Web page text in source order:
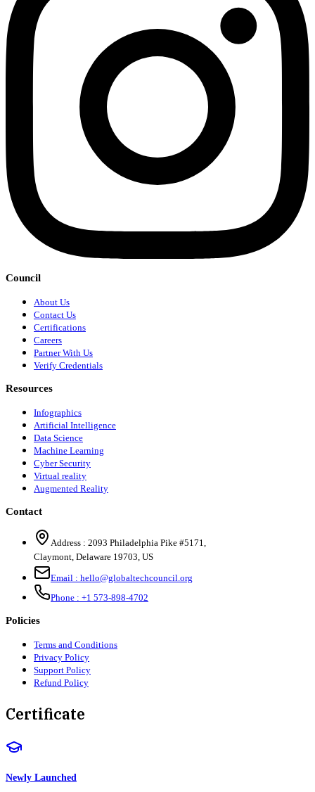
Council
About Us
Contact Us
Certifications
Careers
Partner With Us
Verify Credentials
Resources
Infographics
Artificial Intelligence
Data Science
Machine Learning
Cyber Security
Virtual reality
Augmented Reality
Contact
Address : 2093 Philadelphia Pike #5171
Claymont Delaware 19703 US
Email : hello@globaltechcouncil.org
Phone : +1 573-898-4702
Policies
Terms and Conditions
Privacy Policy
Support Policy
Refund Policy
Certificate
Newly Launched